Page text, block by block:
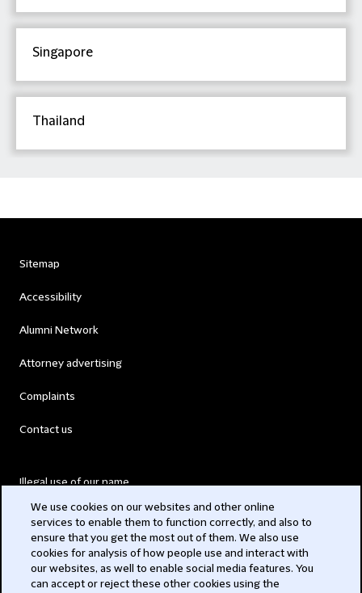
Singapore
Thailand
Sitemap
Accessibility
Alumni Network
Attorney advertising
Complaints
Contact us
Illegal use of our name
Legal Statements
Modern Slavery Act
Privacy
We use cookies on our websites and other online
services to enable them to function correctly, and also to
ensure that you get the most out of them. We also use
cookies for analysis of how people use and interact with
our websites, as well to enable social media features. You
can accept or reject these other cookies using the